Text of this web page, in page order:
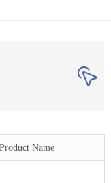
Product Name